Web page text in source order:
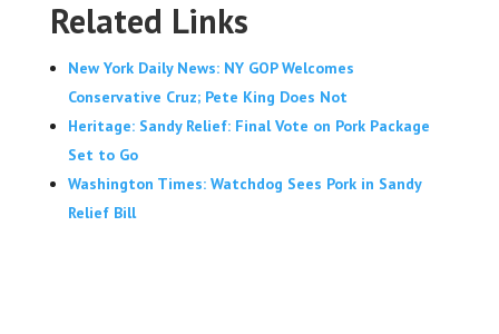
Related Links
New York Daily News: NY GOP Welcomes
Conservative Cruz; Pete King Does Not
Heritage: Sandy Relief: Final Vote on Pork Package
Set to Go
Washington Times: Watchdog Sees Pork in Sandy
Relief Bill